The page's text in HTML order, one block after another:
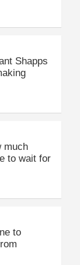
Shapps
much
to wait for
to